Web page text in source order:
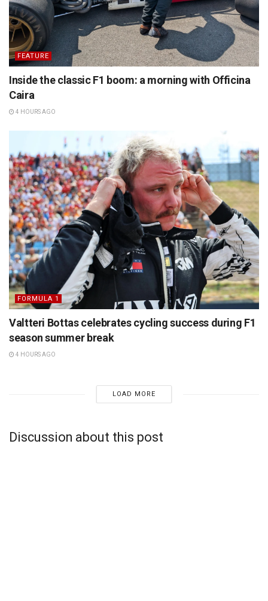
FEATURE
Inside the classic F1 boom: a morning with Officina
Caira
4 HOURS AGO
FORMULA 1
Valtteri Bottas celebrates cycling success during F1
season summer break
4 HOURS AGO
LOAD MORE
Discussion about this post